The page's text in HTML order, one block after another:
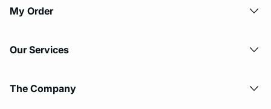
My Order​
Our Services
The Company